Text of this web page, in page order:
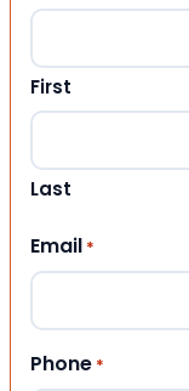
First
Last
Email *
Phone *